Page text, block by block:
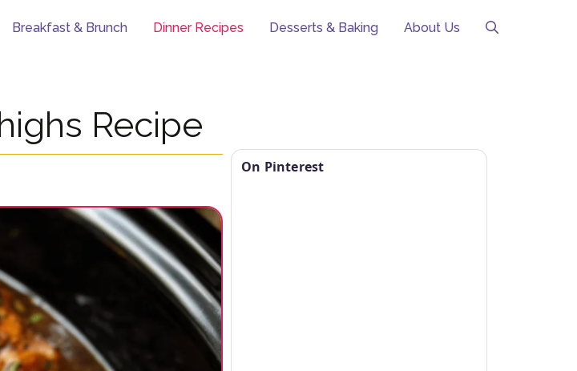
Breakfast & Brunch Dinner Recipes Desserts & Baking About Us
Recipe
On Pinterest